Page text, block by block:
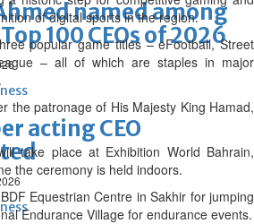
named among
100 CEOs of 2026
acting CEO
of digital sports in the region.
popular game titles – eFootball, Street
– all of which are staples in major
the patronage of His Majesty King Hamad,
take place at Exhibition World Bahrain,
the ceremony is held indoors.
Equestrian Centre in Sakhir for jumping
Endurance Village for endurance events.